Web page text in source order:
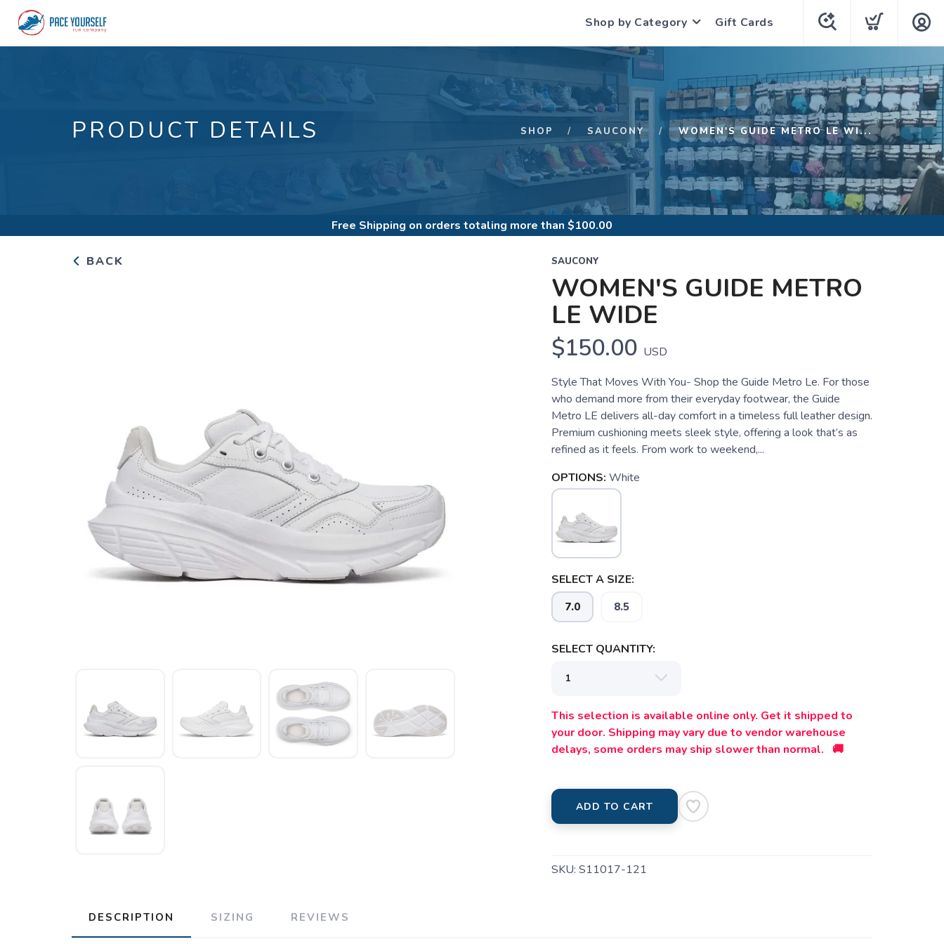
Shop by Category Gift Cards
PRODUCT DETAILS SHOP SAUCONY WOMEN'S GUIDE METRO LE WI...
Free Shipping on orders totaling more than $100.00
BACK SAUCONY
WOMEN'S GUIDE METRO
LE WIDE
$150.00 USD
Style That Moves With You- Shop the Guide Metro Le. For those
who demand more from their everyday footwear, the Guide
Metro LE delivers all-day comfort in a timeless full leather design.
Premium cushioning meets sleek style, offering a look that’s as
refined as it feels. From work to weekend,...
OPTIONS: White
SELECT A SIZE:
7.0 8.5
SELECT QUANTITY:
This selection is available online only. Get it shipped to
your door. Shipping may vary due to vendor warehouse
delays, some orders may ship slower than normal. 🚚
ADD TO CART
SKU: S11017-121
DESCRIPTION SIZING REVIEWS